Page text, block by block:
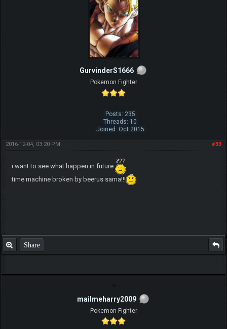
GurvinderS1666
Pokemon Fighter
Posts: 235
Threads: 10
Joined: Oct 2015
#33
2016-12-04, 03:20 PM
i want to see what happen in future
time machine broken by beerus sama!!!
Share
mailmeharry2009
Pokemon Fighter